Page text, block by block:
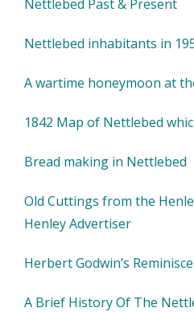
Nettlebed Past & Present
Nettlebed inhabitants in
A wartime honeymoon at
1842 Map of Nettlebed
Bread making in Nettlebed
Old Cuttings from the
Henley Advertiser
Herbert Godwin’s
A Brief History Of The Nettlebed Cricket Club c1870